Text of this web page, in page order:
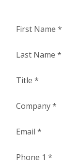
First Name *
Last Name *
Title *
Company*
Email *
Phone 1 *